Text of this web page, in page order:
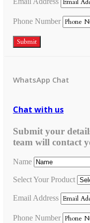
Phone Number
Submit
WhatsApp Chat
Chat with us
Submit your
team will contact
Name
Select Your Product
Email Address
Phone Number